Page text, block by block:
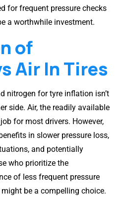
for frequent pressure checks
a worthwhile investment.
of
Air In Tires
nitrogen for tyre inflation isn’t
side. Air, the readily available
for most drivers. However,
in slower pressure loss,
and potentially
who prioritize the
of less frequent pressure
be a compelling choice.